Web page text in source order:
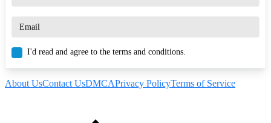
I'd read and agree to the terms and conditions.
About UsContact UsDMCAPrivacy PolicyTerms of Service